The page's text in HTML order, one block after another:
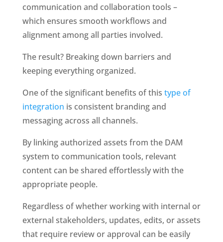
communication and collaboration tools –
which ensures smooth workflows and
alignment among all parties involved.
The result? Breaking down barriers and
keeping everything organized.
One of the significant benefits of this type of
integration is consistent branding and
messaging across all channels.
By linking authorized assets from the DAM
system to communication tools, relevant
content can be shared effortlessly with the
appropriate people.
Regardless of whether working with internal or
external stakeholders, updates, edits, or assets
that require review or approval can be easily